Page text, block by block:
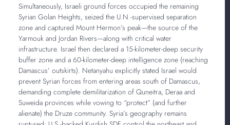
Simultaneously, Israeli ground forces occupied the remaining
Syrian Golan Heights, seized the U.N.-supervised separation
zone and captured Mount Hermon’s peak—the source of the
Yarmouk and Jordan Rivers—along with critical water
infrastructure. Israel then declared a 15-kilometer-deep security
buffer zone and a 60-kilometer-deep intelligence zone (reaching
Damascus’ outskirts). Netanyahu explicitly stated Israel would
prevent Syrian forces from entering areas south of Damascus,
demanding complete demilitarization of Quneitra, Deraa and
Suweida provinces while vowing to “protect” (and further
alienate) the Druze community. Syria’s geography remains